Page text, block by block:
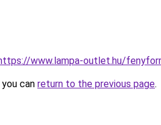
www.lampa-outlet.hu/
can return to the previous page.